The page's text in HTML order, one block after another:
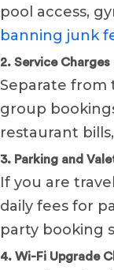
pool access,
banning junk
2. Service
Separate from
group
restaurant
3. Parking and
If you are
daily fees for
party booking
4. Wi-Fi Upgrade